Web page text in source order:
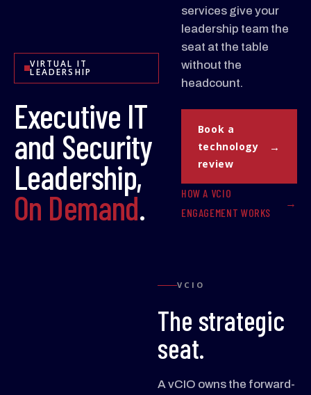
VIRTUAL IT
LEADERSHIP
Executive IT
and Security
Leadership,
On Demand.
services give your
leadership team the
seat at the table
without the
headcount.
Book a
technology
review
HOW A VCIO
ENGAGEMENT WORKS
VCIO
The strategic
seat.
A vCIO owns the forward-